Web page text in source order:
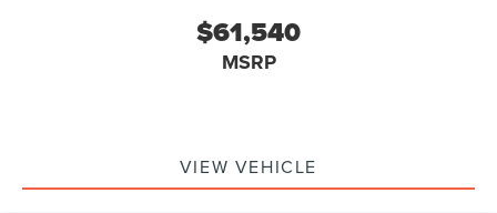
$61,540
MSRP
VIEW VEHICLE